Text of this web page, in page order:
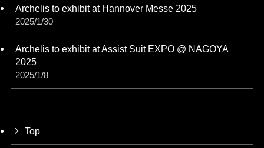
Archelis to exhibit at Hannover Messe 2025
2025/1/30
Archelis to exhibit at Assist Suit EXPO @ NAGOYA
2025
2025/1/8
Top